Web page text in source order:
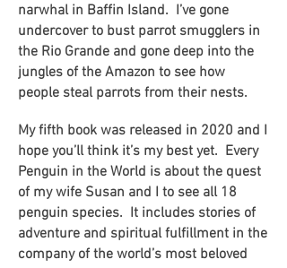
narwhal in Baffin Island. I’ve gone
undercover to bust parrot smugglers in
the Rio Grande and gone deep into the
jungles of the Amazon to see how
people steal parrots from their nests.
My fifth book was released in 2020 and I
hope you’ll think it’s my best yet. Every
Penguin in the World is about the quest
of my wife Susan and I to see all 18
penguin species. It includes stories of
adventure and spiritual fulfillment in the
company of the world’s most beloved